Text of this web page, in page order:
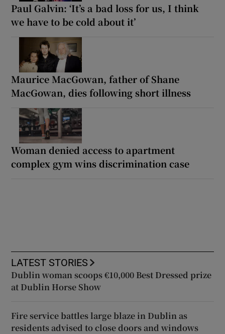
Paul Galvin: ‘It’s a bad loss for us, I think
we have to be cold about it’
Maurice MacGowan, father of Shane
MacGowan, dies following short illness
Woman denied access to apartment
complex gym wins discrimination case
LATEST STORIES
Dublin woman scoops €10,000 Best Dressed prize
at Dublin Horse Show
Fire service battles large blaze in Dublin as
residents advised to close doors and windows